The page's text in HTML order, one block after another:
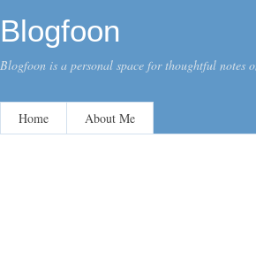
Blogfoon
Blogfoon is a personal space for thoughtful
Home About Me